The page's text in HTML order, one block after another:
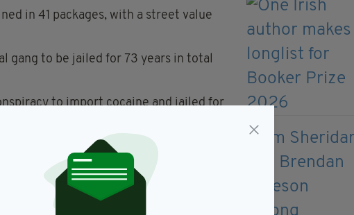
in 41 packages, with a street value
gang to be jailed for 73 years in total
to import cocaine and jailed for
money laundering and was handed a
of conspiracy to import cocaine.
Halton Moor, Leeds, pleaded guilty
were jailed for 11 years each.